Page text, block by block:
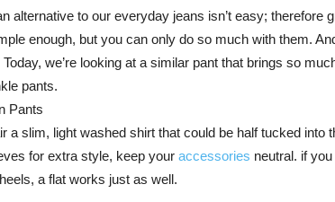
alternative to our everyday jeans isn’t easy; therefore
enough, but you can only do so much with them.
we’re looking at a similar pant that brings so
pants.
a slim, light washed shirt that could be half tucked into
for extra style, keep your accessories neutral. if
a flat works just as well.